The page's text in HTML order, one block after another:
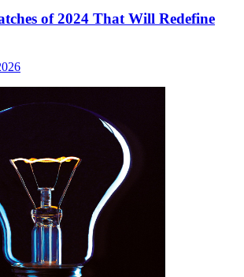
of 2024 That Will Redefine